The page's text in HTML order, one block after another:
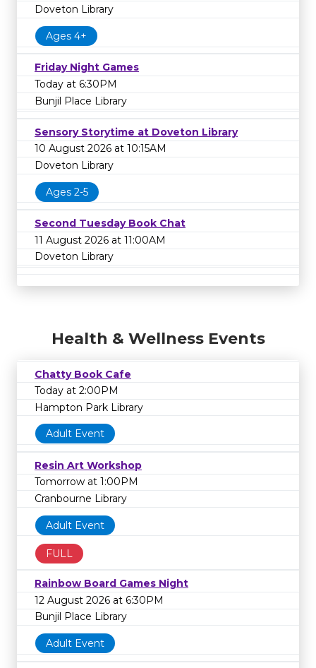
Doveton Library
Ages 4+
Friday Night Games
Today at 6:30PM
Bunjil Place Library
Sensory Storytime at Doveton Library
10 August 2026 at 10:15AM
Doveton Library
Ages 2-5
Second Tuesday Book Chat
11 August 2026 at 11:00AM
Doveton Library
Health & Wellness Events
Chatty Book Cafe
Today at 2:00PM
Hampton Park Library
Adult Event
Resin Art Workshop
Tomorrow at 1:00PM
Cranbourne Library
Adult Event
FULL
Rainbow Board Games Night
12 August 2026 at 6:30PM
Bunjil Place Library
Adult Event